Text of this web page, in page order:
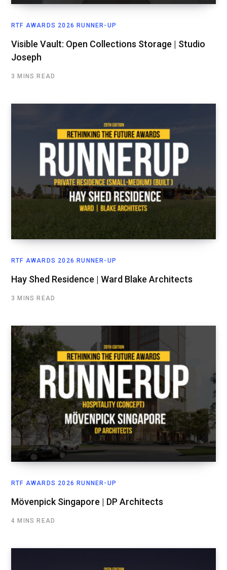
RTF AWARDS 2026 RUNNER-UP
Visible Vault: Open Collections Storage | Studio
Joseph
3 MINS READ
RTF AWARDS 2026 RUNNER-UP
Hay Shed Residence | Ward Blake Architects
3 MINS READ
RTF AWARDS 2026 RUNNER-UP
Mövenpick Singapore | DP Architects
4 MINS READ